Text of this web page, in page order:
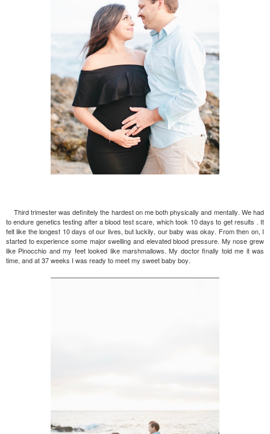
Third trimester was definitely the hardest on me both physically and mentally. We had
to endure genetics testing after a blood test scare, which took 10 days to get results . It
felt like the longest 10 days of our lives, but luckily, our baby was okay. From then on, I
started to experience some major swelling and elevated blood pressure. My nose grew
like Pinocchio and my feet looked like marshmallows. My doctor finally told me it was
time, and at 37 weeks I was ready to meet my sweet baby boy.